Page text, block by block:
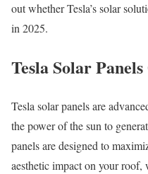
out whether Tesla’s solar
in 2025.
Tesla Solar
Tesla solar panels are
the power of the sun to
panels are designed to
aesthetic impact on your